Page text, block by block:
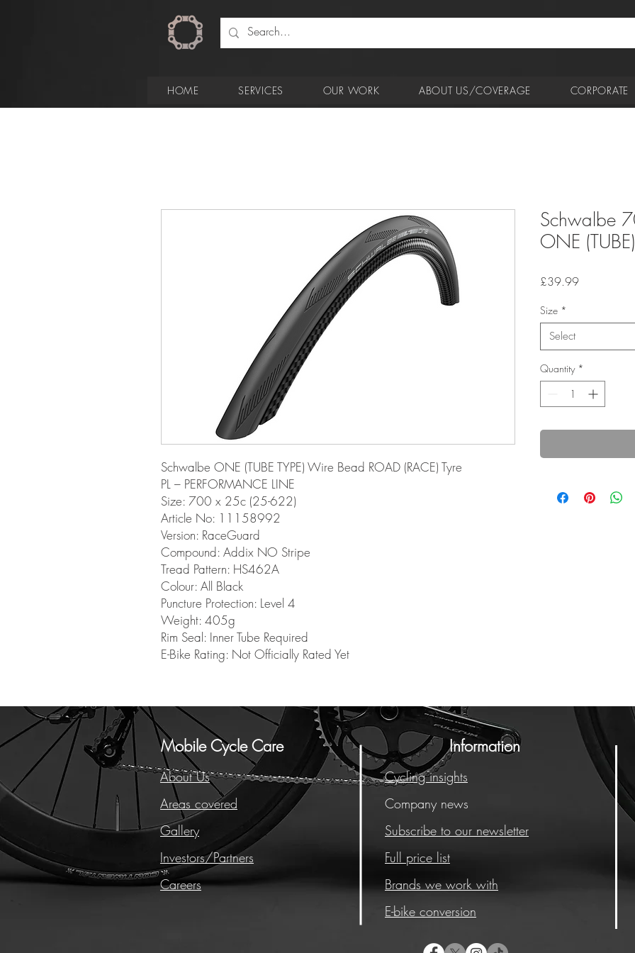
HOME SERVICES OUR WORK ABOUT US/COVERAGE CORPORATE
Schwalbe ONE (TUBE TYPE) Wire Bead ROAD (RACE) Tyre
PL – PERFORMANCE LINE
Size: 700 x 25c (25-622)
Article No: 11158992
Version: RaceGuard
Compound: Addix NO Stripe
Tread Pattern: HS462A
Colour: All Black
Puncture Protection: Level 4
Weight: 405g
Rim Seal: Inner Tube Required
E-Bike Rating: Not Officially Rated Yet
Schwalbe
ONE
£39.99Price
Size *
Select
Quantity *
Mobile Cycle Care Information
About Us Cycling insights
Areas covered
Company news
Gallery
Subscribe to our newsletter
Investors/Partners
Careers
Full price list
Brands we work with
E-bike conversion